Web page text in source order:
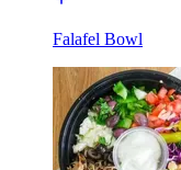
Falafel Bowl